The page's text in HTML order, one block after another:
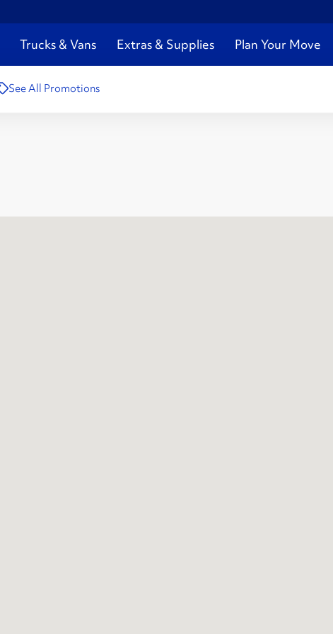
Trucks & Vans Extras & Supplies Plan Your Move
See All Promotions